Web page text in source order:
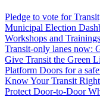
Pledge to vote for Transit
Municipal Election
Workshops and Trainings
Transit-only lanes now:
Give Transit the Green
Platform Doors for a
Know Your Transit
Protect Door-to-Door